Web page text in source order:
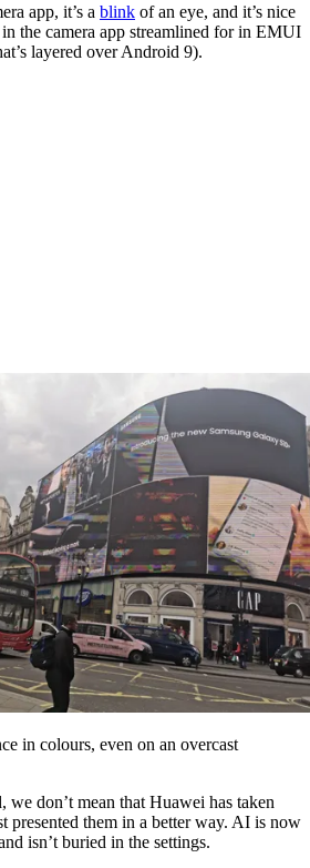
app, it’s a blink of an eye, and it’s nice
in the camera app streamlined for in EMUI
layered over Android 9).
in colours, even on an overcast
we don’t mean that Huawei has taken
presented them in a better way. AI is now
isn’t buried in the settings.